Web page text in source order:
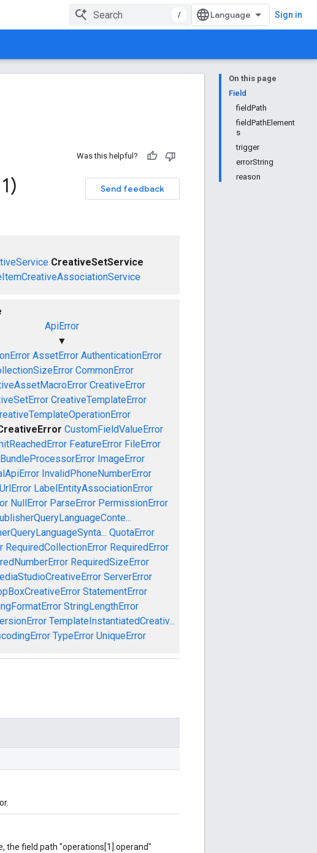
/ Sign in
On this page
Field
fieldPath
fieldPathElement
s
trigger
errorString
reason
Was this helpful?
Send feedback
CreativeSetService
ApiError
▼
AssetError AuthenticationError
CommonError
CreativeError
CreativeTemplateError
CustomFieldValueError
FeatureError FileError
ImageError
InvalidPhoneNumberError
LabelEntityAssociationError
NullError ParseError PermissionError
QuotaError
RequiredCollectionError RequiredError
RequiredSizeError
ServerError
StatementError
StringLengthError
TemplateInstantiatedCreativ...
TypeError UniqueError
the field path "operations[1].operand"